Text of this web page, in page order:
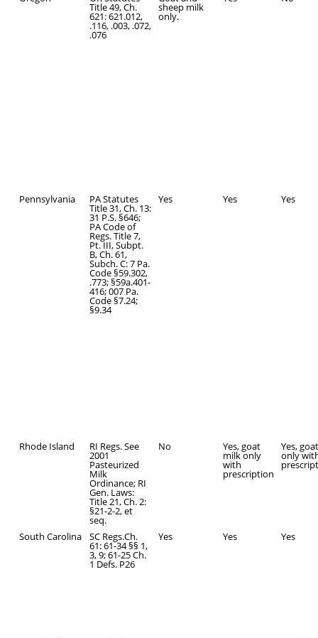
Title 49, Ch.
621: 621.012,
.116, .003, .072,
.076
sheep milk
only.
Pennsylvania PA Statutes
Title 31, Ch. 13:
31 P.S. §646;
PA Code of
Regs. Title 7,
Pt. III, Subpt.
B, Ch. 61,
Subch. C: 7 Pa.
Code §59.302,
.773; §59a.401-
416; 007 Pa.
Code §7.24;
§9.34
Yes Yes Yes
Rhode Island RI Regs. See
2001
Pasteurized
Milk
Ordinance; RI
Gen. Laws:
Title 21, Ch. 2:
§21-2-2, et
seq.
No Yes, goat
milk only
with
prescription
Yes,
only
South Carolina SC Regs.Ch.
61: 61-34 §§ 1,
3, 9; 61-25 Ch.
1 Defs. P26
Yes Yes Yes